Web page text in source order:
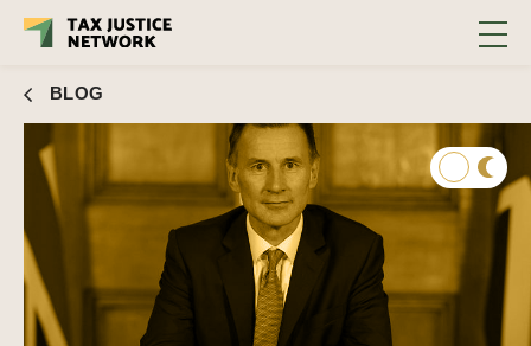
BLOG
to